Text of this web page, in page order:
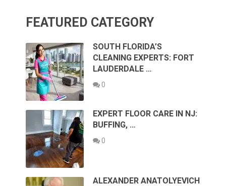
FEATURED CATEGORY
SOUTH FLORIDA’S
CLEANING EXPERTS: FORT
LAUDERDALE …
0
EXPERT FLOOR CARE IN NJ:
BUFFING, …
0
ALEXANDER ANATOLYEVICH